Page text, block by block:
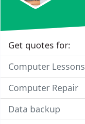
Get quotes for:
Computer Lessons
Computer Repair
Data backup